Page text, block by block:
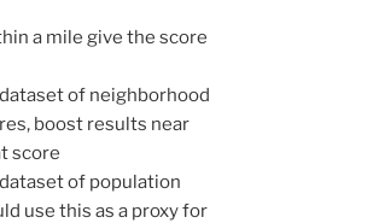
a mile give the score
of neighborhood
boost results near
score
of population
use this as a proxy for